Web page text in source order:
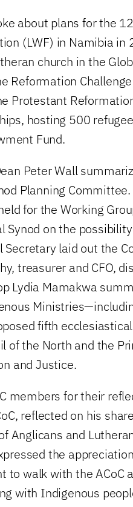
about plans for the
(LWF) in Namibia
church in the
Reformation
Protestant
hosting 500
Fund.
Peter Wall
Planning
for the Working
Synod on the
Secretary laid out the
treasurer and CFO,
Lydia Mamakwa
fifth
of the North and the
and Justice.
members for their
reflected on his
Anglicans and
the
to walk with the ACoC
with Indigenous